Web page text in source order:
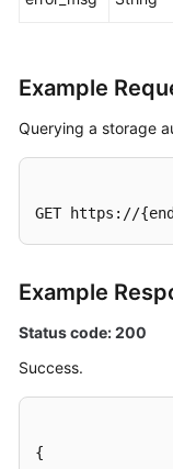
Example
Querying a storage
GET https://
Example
Status code: 200
Success.
{